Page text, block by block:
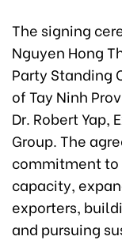
The signing
Nguyen Hong
Party Standing
of Tay Ninh
Dr. Robert Yap,
Group. The
commitment to
capacity,
exporters,
and pursuing